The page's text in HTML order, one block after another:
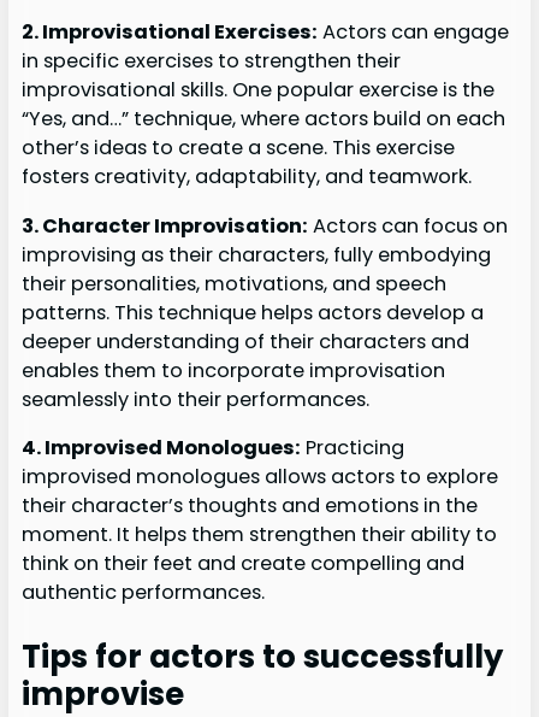
2. Improvisational Exercises: Actors can engage
in specific exercises to strengthen their
improvisational skills. One popular exercise is the
“Yes, and…” technique, where actors build on each
other’s ideas to create a scene. This exercise
fosters creativity, adaptability, and teamwork.
3. Character Improvisation: Actors can focus on
improvising as their characters, fully embodying
their personalities, motivations, and speech
patterns. This technique helps actors develop a
deeper understanding of their characters and
enables them to incorporate improvisation
seamlessly into their performances.
4. Improvised Monologues: Practicing
improvised monologues allows actors to explore
their character’s thoughts and emotions in the
moment. It helps them strengthen their ability to
think on their feet and create compelling and
authentic performances.
Tips for actors to successfully
improvise